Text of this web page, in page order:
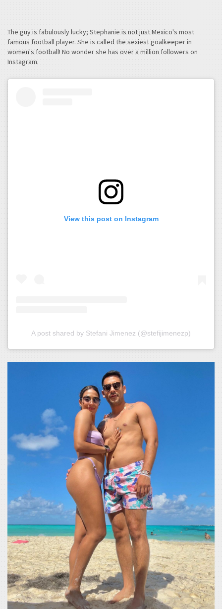
The guy is fabulously lucky; Stephanie is not just Mexico's most
famous football player. She is called the sexiest goalkeeper in
women's football! No wonder she has over a million followers on
Instagram.
View this post on Instagram
A post shared by Stefani Jimenez (@stefijimenezp)